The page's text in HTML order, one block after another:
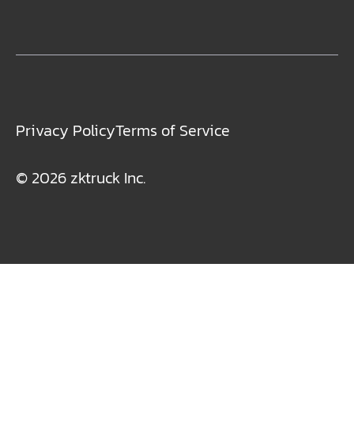
© 2026 zktruck Inc.
Privacy PolicyTerms of Service